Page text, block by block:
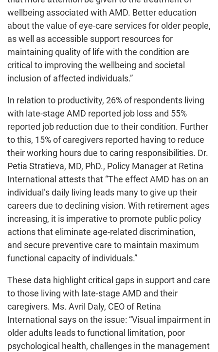
wellbeing associated with AMD. Better education
about the value of eye-care services for older people,
as well as accessible support resources for
maintaining quality of life with the condition are
critical to improving the wellbeing and societal
inclusion of affected individuals.”
In relation to productivity, 26% of respondents living
with late-stage AMD reported job loss and 55%
reported job reduction due to their condition. Further
to this, 15% of caregivers reported having to reduce
their working hours due to caring responsibilities. Dr.
Petia Stratieva, MD, PhD., Policy Manager at Retina
International attests that “The effect AMD has on an
individual’s daily living leads many to give up their
careers due to declining vision. With retirement ages
increasing, it is imperative to promote public policy
actions that eliminate age-related discrimination,
and secure preventive care to maintain maximum
functional capacity of individuals.”
These data highlight critical gaps in support and care
to those living with late-stage AMD and their
caregivers. Ms. Avril Daly, CEO of Retina
International says on the issue: “Visual impairment in
older adults leads to functional limitation, poor
psychological health, challenges in the management